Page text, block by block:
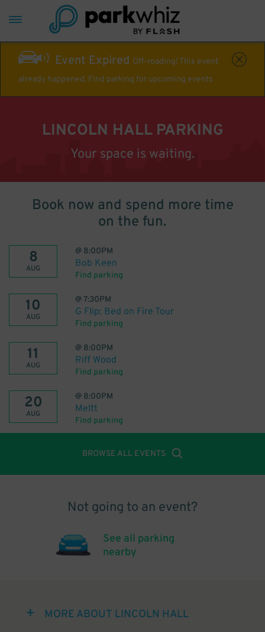
Event Expired Off-roading! This event
already happened. Find parking for upcoming events
LINCOLN HALL PARKING
Your space is waiting.
Book now and spend more time
on the fun.
8
AUG
@ 8:00PM
Bob Keen
Find parking
10
AUG
@7:30PM
G Flip: Bed on Fire Tour
Find parking
11
AUG
@ 8:00PM
Riff Wood
Find parking
20
AUG
@ 8:00PM
Meltt
Find parking
BROWSE ALL EVENTS
Not going to an event?
See all parking
nearby
MORE ABOUT LINCOLN HALL